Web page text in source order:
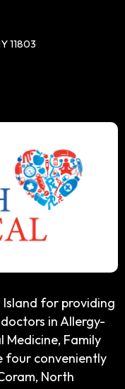
11803
for providing
in Allergy-
Medicine, Family
four conveniently
North